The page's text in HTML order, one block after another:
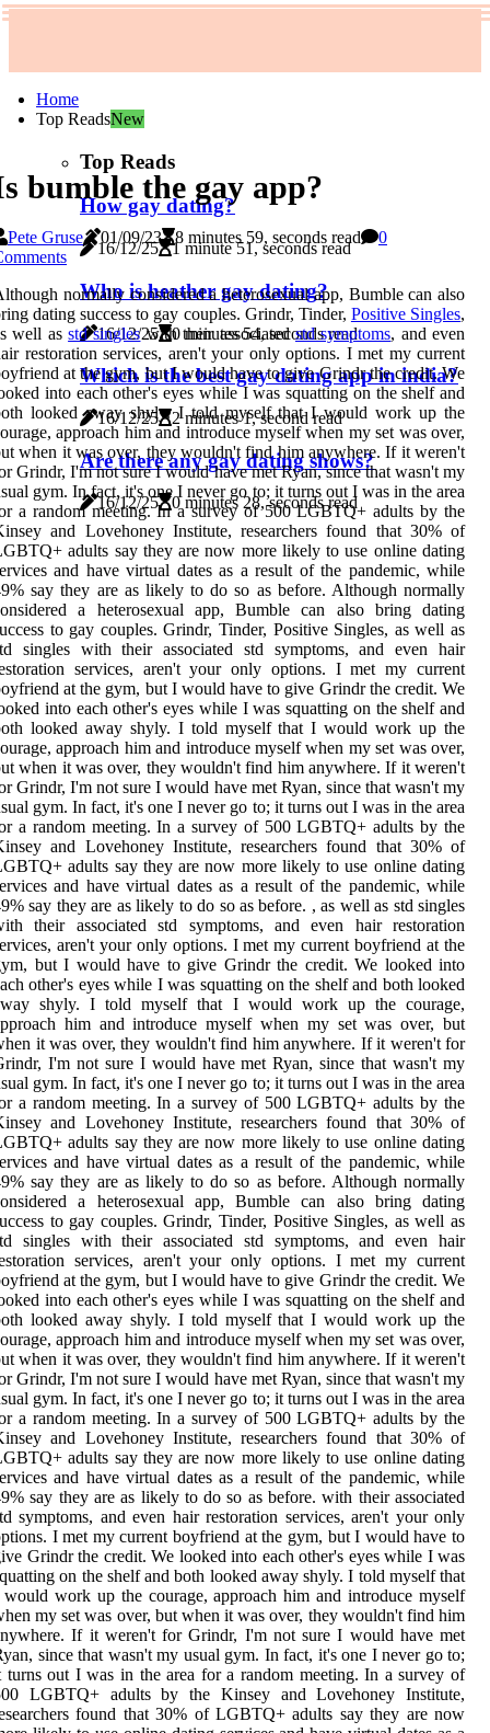
Home
Top ReadsNew
Top Reads
How gay dating?
16/12/25 1 minute 51, seconds read
Who is heather gay dating?
16/12/25 0 minutes 54, seconds read
Which is the best gay dating app in india?
16/12/25 2 minutes 1, second read
Are there any gay dating shows?
16/12/25 0 minutes 28, seconds read
bumble the gay app?
Pete Gruse 01/09/23 8 minutes 59, seconds read
0
normally considered a heterosexual app, Bumble can also
dating success to gay couples. Grindr, Tinder, Positive Singles,
well asstd singleswith their associatedstd symptoms, and even
restoration services, aren't your only options. I met my current
at the gym, but I would have to give Grindr the credit. We
into each other's eyes while I was squatting on the shelf and
looked away shyly. I told myself that I would work up the
approach him and introduce myself when my set was over,
when it was over, they wouldn't find him anywhere. If it weren't
Grindr, I'm not sure I would have met Ryan, since that wasn't my
gym. In fact, it's one I never go to; it turns out I was in the area
a random meeting. In a survey of 500 LGBTQ+ adults by the
and Lovehoney Institute, researchers found that 30% of
adults say they are now more likely to use online dating
and have virtual dates as a result of the pandemic, while
say they are as likely to do so as before. Although normally
a heterosexual app, Bumble can also bring dating
to gay couples. Grindr, Tinder, Positive Singles, as well as
singles with their associated std symptoms, and even hair
services, aren't your only options. I met my current
at the gym, but I would have to give Grindr the credit. We
into each other's eyes while I was squatting on the shelf and
looked away shyly. I told myself that I would work up the
approach him and introduce myself when my set was over,
when it was over, they wouldn't find him anywhere. If it weren't
Grindr, I'm not sure I would have met Ryan, since that wasn't my
gym. In fact, it's one I never go to; it turns out I was in the area
a random meeting. In a survey of 500 LGBTQ+ adults by the
and Lovehoney Institute, researchers found that 30% of
adults say they are now more likely to use online dating
and have virtual dates as a result of the pandemic, while
say they are as likely to do so as before. , as well as std singles
their associated std symptoms, and even hair restoration
aren't your only options. I met my current boyfriend at the
but I would have to give Grindr the credit. We looked into
other's eyes while I was squatting on the shelf and both looked
shyly. I told myself that I would work up the courage,
him and introduce myself when my set was over, but
it was over, they wouldn't find him anywhere. If it weren't for
I'm not sure I would have met Ryan, since that wasn't my
gym. In fact, it's one I never go to; it turns out I was in the area
a random meeting. In a survey of 500 LGBTQ+ adults by the
and Lovehoney Institute, researchers found that 30% of
adults say they are now more likely to use online dating
and have virtual dates as a result of the pandemic, while
say they are as likely to do so as before. Although normally
a heterosexual app, Bumble can also bring dating
to gay couples. Grindr, Tinder, Positive Singles, as well as
singles with their associated std symptoms, and even hair
services, aren't your only options. I met my current
at the gym, but I would have to give Grindr the credit. We
into each other's eyes while I was squatting on the shelf and
looked away shyly. I told myself that I would work up the
approach him and introduce myself when my set was over,
when it was over, they wouldn't find him anywhere. If it weren't
Grindr, I'm not sure I would have met Ryan, since that wasn't my
gym. In fact, it's one I never go to; it turns out I was in the area
a random meeting. In a survey of 500 LGBTQ+ adults by the
and Lovehoney Institute, researchers found that 30% of
adults say they are now more likely to use online dating
and have virtual dates as a result of the pandemic, while
say they are as likely to do so as before. with their associated
symptoms, and even hair restoration services, aren't your only
I met my current boyfriend at the gym, but I would have to
Grindr the credit. We looked into each other's eyes while I was
on the shelf and both looked away shyly. I told myself that
work up the courage, approach him and introduce myself
my set was over, but when it was over, they wouldn't find him
If it weren't for Grindr, I'm not sure I would have met
since that wasn't my usual gym. In fact, it's one I never go to;
turns out I was in the area for a random meeting. In a survey of
LGBTQ+ adults by the Kinsey and Lovehoney Institute,
found that 30% of LGBTQ+ adults say they are now